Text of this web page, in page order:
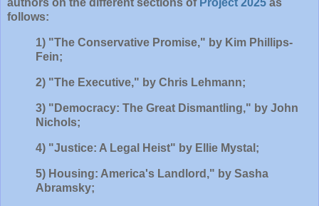
authors on the different sections of Project 2025 as
follows:
1) "The Conservative Promise," by Kim Phillips-
Fein;
2) "The Executive," by Chris Lehmann;
3) "Democracy: The Great Dismantling," by John
Nichols;
4) "Justice: A Legal Heist" by Ellie Mystal;
5) Housing: America's Landlord," by Sasha
Abramsky;